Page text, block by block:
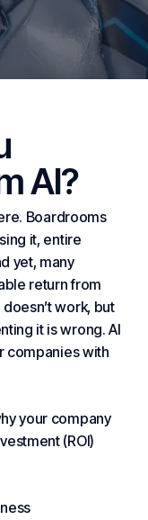
AI?
Boardrooms
it, entire
yet, many
return from
work, but
it is wrong. AI
companies with
your company
(ROI)